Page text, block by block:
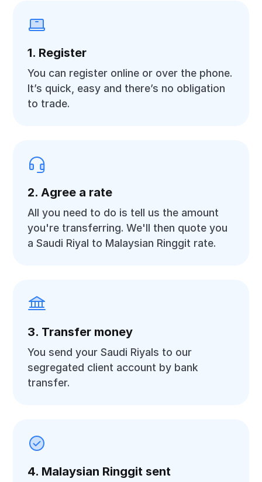
1. Register
You can register online or over the phone.
It’s quick, easy and there’s no obligation
to trade.
2. Agree a rate
All you need to do is tell us the amount
you're transferring. We'll then quote you
a Saudi Riyal to Malaysian Ringgit rate.
3. Transfer money
You send your Saudi Riyals to our
segregated client account by bank
transfer.
4. Malaysian Ringgit sent